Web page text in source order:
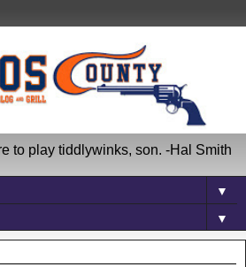
to play tiddlywinks, son. -Hal Smith
▼
▼